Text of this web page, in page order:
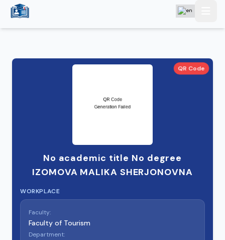
QR Code
No academic title No degree
IZOMOVA MALIKA SHERJONOVNA
WORKPLACE
Faculty:
Faculty of Tourism
Department: